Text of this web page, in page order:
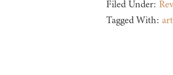
Filed Under:
Tagged With: